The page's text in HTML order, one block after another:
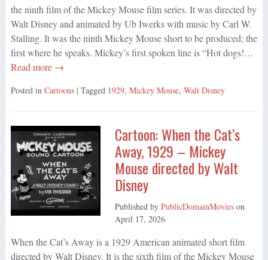
the ninth film of the Mickey Mouse film series. It was directed by
Walt Disney and animated by Ub Iwerks with music by Carl W.
Stalling. It was the ninth Mickey Mouse short to be produced; the
first where he speaks. Mickey’s first spoken line is “Hot dogs!…
Read more →
Posted in Cartoons | Tagged 1929, Mickey Mouse, Walt Disney
Cartoon: When the Cat’s
Away, 1929 – Mickey
Mouse directed by Walt
Disney
Published by PublicDomainMovieson
April 17, 2026
When the Cat’s Away is a 1929 American animated short film
directed by Walt Disney. It is the sixth film of the Mickey Mouse